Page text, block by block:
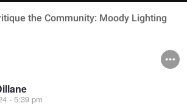
the Community: Moody Lighting
- 5:39 pm